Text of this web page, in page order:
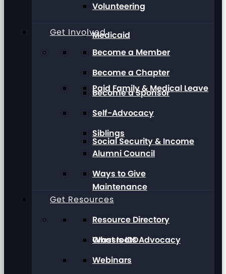
Medicaid
Paid Family & Medical Leave
Social Security & Income
Maintenance
Grassroots Advocacy
Volunteering
Get Involved
Become a Member
Become a Chapter
Become a Sponsor
Self-Advocacy
Siblings
Alumni Council
Ways to Give
Get Resources
Resource Directory
What Is IDD
Webinars